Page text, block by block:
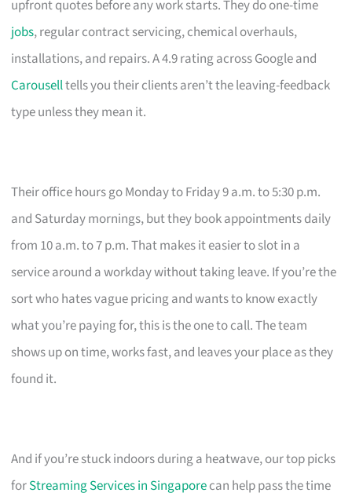
upfront quotes before any work starts. They do one-time
jobs, regular contract servicing, chemical overhauls,
installations, and repairs. A 4.9 rating across Google and
Carouselltells you their clients aren’t the leaving-feedback
type unless they mean it.
Their office hours go Monday to Friday 9 a.m. to 5:30 p.m.
and Saturday mornings, but they book appointments daily
from 10 a.m. to 7 p.m. That makes it easier to slot in a
service around a workday without taking leave. If you’re the
sort who hates vague pricing and wants to know exactly
what you’re paying for, this is the one to call. The team
shows up on time, works fast, and leaves your place as they
found it.
And if you’re stuck indoors during a heatwave, our top picks
forStreaming Services in Singaporecan help pass the time